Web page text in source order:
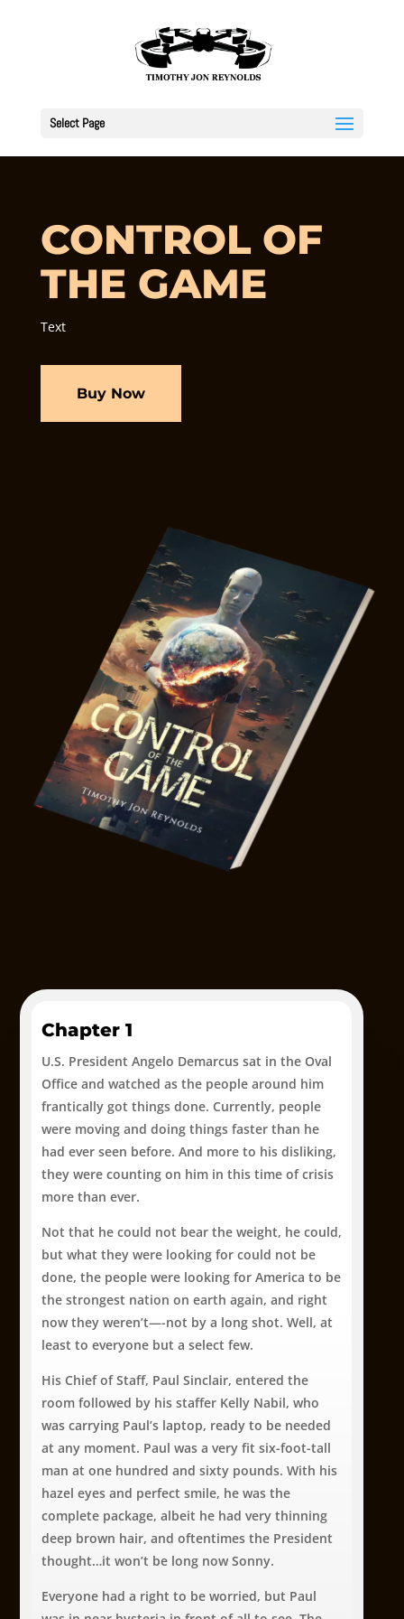
Select Page
CONTROL OF
THE GAME
Text
Buy Now
Chapter 1
U.S. President Angelo Demarcus sat in the Oval
Office and watched as the people around him
frantically got things done. Currently, people
were moving and doing things faster than he
had ever seen before. And more to his disliking,
they were counting on him in this time of crisis
more than ever.
Not that he could not bear the weight, he could,
but what they were looking for could not be
done, the people were looking for America to be
the strongest nation on earth again, and right
now they weren’t—-not by a long shot. Well, at
least to everyone but a select few.
His Chief of Staff, Paul Sinclair, entered the
room followed by his staffer Kelly Nabil, who
was carrying Paul’s laptop, ready to be needed
at any moment. Paul was a very fit six-foot-tall
man at one hundred and sixty pounds. With his
hazel eyes and perfect smile, he was the
complete package, albeit he had very thinning
deep brown hair, and oftentimes the President
thought…it won’t be long now Sonny.
Everyone had a right to be worried, but Paul